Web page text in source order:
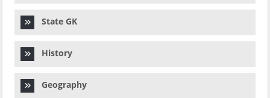
State GK
History
Geography